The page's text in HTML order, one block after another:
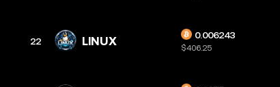
22 LlNUX 0.006243
$406.25